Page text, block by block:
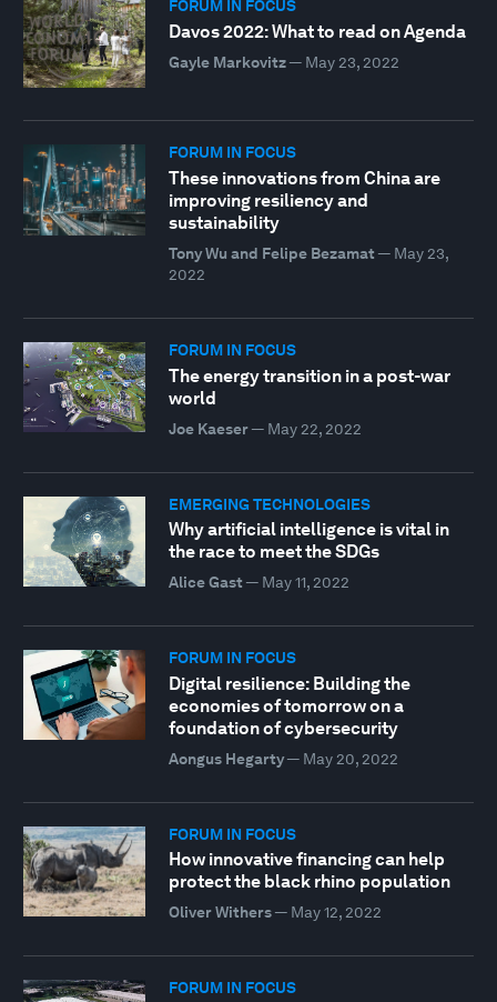
FORUM IN FOCUS
Davos 2022: What to read on Agenda
Gayle Markovitz— May 23, 2022
FORUM IN FOCUS
These innovations from China are
improving resiliency and
sustainability
Tony Wu and Felipe Bezamat — May 23,
2022
FORUM IN FOCUS
The energy transition in a post-war
world
Joe Kaeser— May 22, 2022
EMERGING TECHNOLOGIES
Why artificial intelligence is vital in
the race to meet the SDGs
Alice Gast — May 11, 2022
FORUM IN FOCUS
Digital resilience: Building the
economies of tomorrow on a
foundation of cybersecurity
Aongus Hegarty— May 20, 2022
FORUM IN FOCUS
How innovative financing can help
protect the black rhino population
Oliver Withers— May 12, 2022
FORUM IN FOCUS